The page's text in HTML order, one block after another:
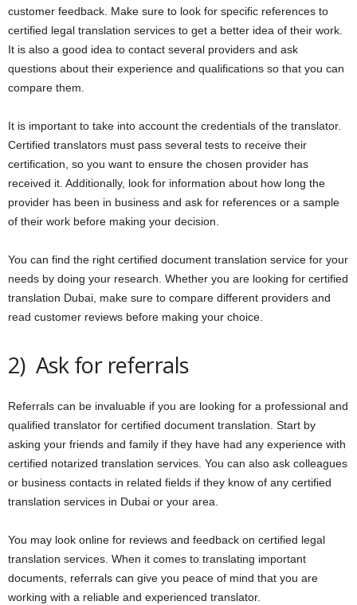
customer feedback. Make sure to look for specific references to
certified legal translation services to get a better idea of their work.
It is also a good idea to contact several providers and ask
questions about their experience and qualifications so that you can
compare them.
It is important to take into account the credentials of the translator.
Certified translators must pass several tests to receive their
certification, so you want to ensure the chosen provider has
received it. Additionally, look for information about how long the
provider has been in business and ask for references or a sample
of their work before making your decision.
You can find the right certified document translation service for your
needs by doing your research. Whether you are looking for certified
translation Dubai, make sure to compare different providers and
read customer reviews before making your choice.
2) Ask for referrals
Referrals can be invaluable if you are looking for a professional and
qualified translator for certified document translation. Start by
asking your friends and family if they have had any experience with
certified notarized translation services. You can also ask colleagues
or business contacts in related fields if they know of any certified
translation services in Dubai or your area.
You may look online for reviews and feedback on certified legal
translation services. When it comes to translating important
documents, referrals can give you peace of mind that you are
working with a reliable and experienced translator.